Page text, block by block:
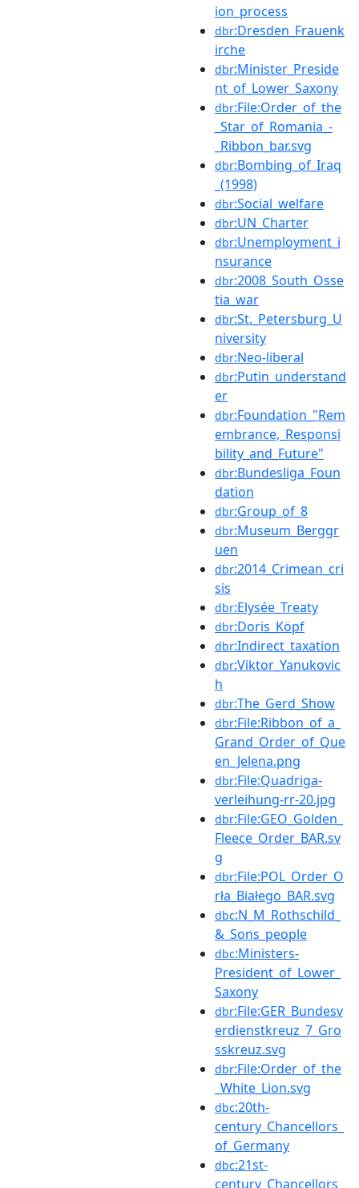
ion_process
dbr:Dresden_Frauenk
irche
dbr:Minister_Preside
nt_of_Lower_Saxony
dbr:File:Order_of_the
_Star_of_Romania_-
_Ribbon_bar.svg
dbr:Bombing_of_Iraq
_(1998)
dbr:Social_welfare
dbr:UN_Charter
dbr:Unemployment_i
nsurance
dbr:2008_South_Osse
tia_war
dbr:St._Petersburg_U
niversity
dbr:Neo-liberal
dbr:Putin_understand
er
dbr:Foundation_"Rem
embrance,_Responsi
bility_and_Future"
dbr:Bundesliga_Foun
dation
dbr:Group_of_8
dbr:Museum_Berggr
uen
dbr:2014_Crimean_cri
sis
dbr:Elysée_Treaty
dbr:Doris_Köpf
dbr:Indirect_taxation
dbr:Viktor_Yanukovic
h
dbr:The_Gerd_Show
dbr:File:Ribbon_of_a_
Grand_Order_of_Que
en_Jelena.png
dbr:File:Quadriga-
verleihung-rr-20.jpg
dbr:File:GEO_Golden_
Fleece_Order_BAR.sv
g
dbr:File:POL_Order_O
rła_Białego_BAR.svg
dbc:N_M_Rothschild_
&_Sons_people
dbc:Ministers-
President_of_Lower_
Saxony
dbr:File:GER_Bundesv
erdienstkreuz_7_Gro
sskreuz.svg
dbr:File:Order_of_the
_White_Lion.svg
dbc:20th-
century_Chancellors_
of_Germany
dbc:21st-
century_Chancellors_